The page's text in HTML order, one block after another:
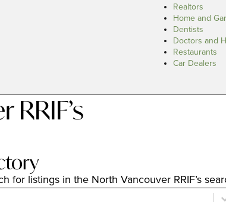
Realtors
Home and
Dentists
Doctors and
Restaurants
Car Dealers
for listings in the North Vancouver RRIF’s